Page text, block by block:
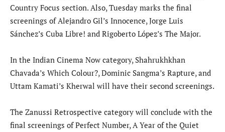
Country Focus section. Also, Tuesday marks the final
screenings of Alejandro Gil’s Innocence, Jorge Luis
Sánchez’s Cuba Libre! and Rigoberto López’s The Major.
In the Indian Cinema Now category, Shahrukhkhan
Chavada’s Which Colour?, Dominic Sangma’s Rapture, and
Uttam Kamati’s Kherwal will have their second screenings.
The Zanussi Retrospective category will conclude with the
final screenings of Perfect Number, A Year of the Quiet